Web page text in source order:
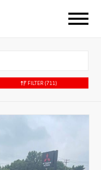
FILTER (711)